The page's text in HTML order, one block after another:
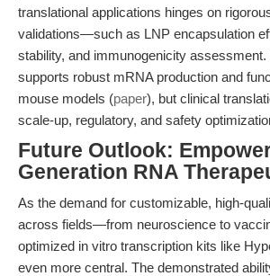
translational applications hinges on
validations—such as LNP encapsulation
stability, and immunogenicity
supports robust mRNA production and
mouse models (paper), but clinical
scale-up, regulatory, and safety
Future Outlook:
Generation RNA
As the demand for customizable, high-
across fields—from neuroscience to
optimized in vitro transcription kits like
even more central. The demonstrated